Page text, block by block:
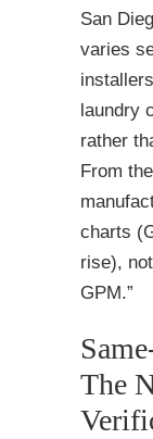
San
varies
laundry
rather
From
charts
rise),
GPM.”
The